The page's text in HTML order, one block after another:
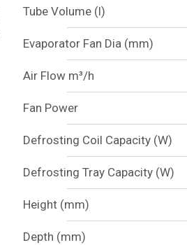
Tube Volume (l)
Evaporator Fan Dia (mm)
Air Flow m³/h
Fan Power
Defrosting Coil Capacity (W)
Defrosting Tray Capacity (W)
Height (mm)
Depth (mm)